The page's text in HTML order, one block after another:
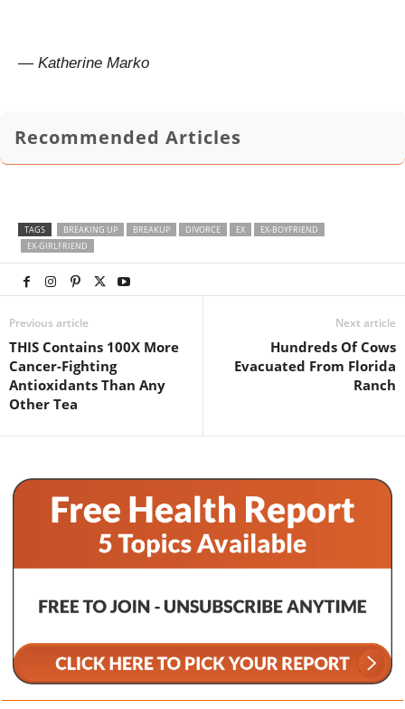
— Katherine Marko
Recommended Articles
TAGS BREAKING UP BREAKUP DIVORCE EX
EX-BOYFRIEND
EX-GIRLFRIEND
Previous article
THIS Contains 100X More
Cancer-Fighting
Antioxidants Than Any
Other Tea
Next article
Hundreds Of Cows
Evacuated From Florida
Ranch